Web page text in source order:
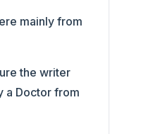
mainly from
the writer
a Doctor from